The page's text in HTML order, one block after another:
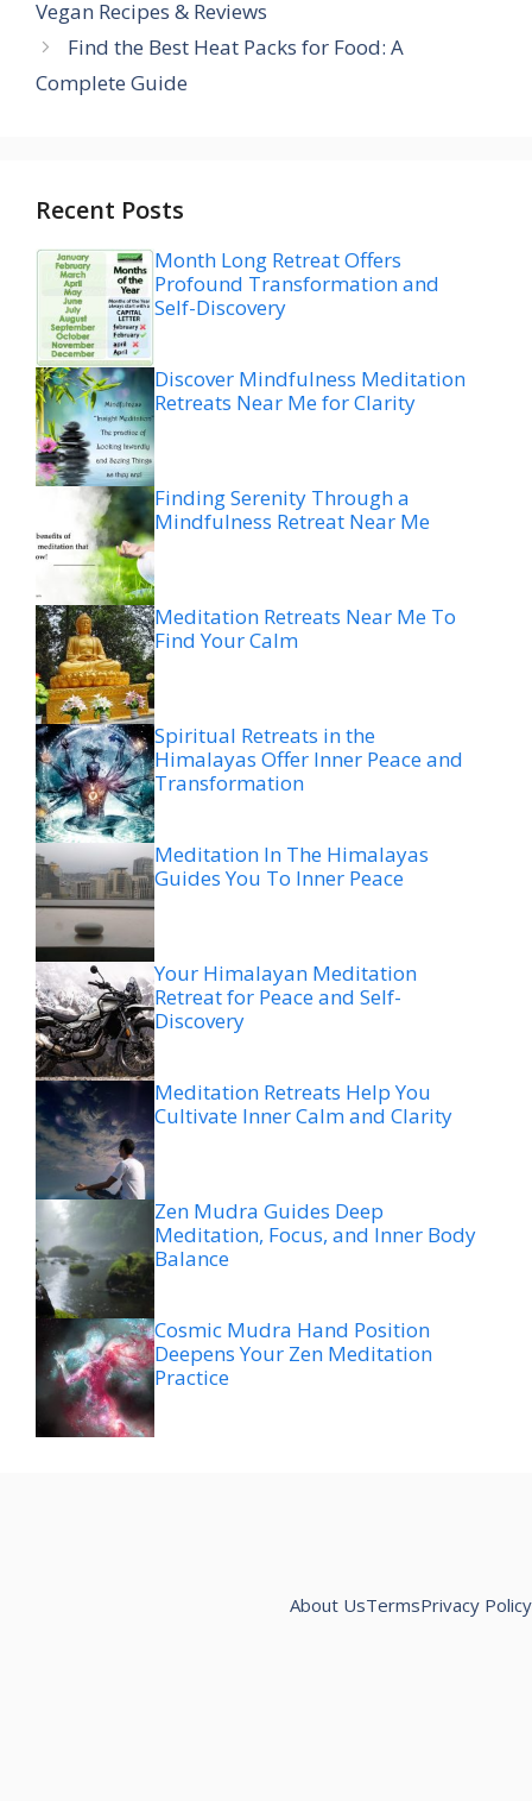
Vegan Recipes & Reviews
Find the Best Heat Packs for Food: A
Complete Guide
Recent Posts
Month Long Retreat Offers
Profound Transformation and
Self-Discovery
Discover Mindfulness Meditation
Retreats Near Me for Clarity
Finding Serenity Through a
Mindfulness Retreat Near Me
Meditation Retreats Near Me To
Find Your Calm
Spiritual Retreats in the
Himalayas Offer Inner Peace and
Transformation
Meditation In The Himalayas
Guides You To Inner Peace
Your Himalayan Meditation
Retreat for Peace and Self-
Discovery
Meditation Retreats Help You
Cultivate Inner Calm and Clarity
Zen Mudra Guides Deep
Meditation, Focus, and Inner Body
Balance
Cosmic Mudra Hand Position
Deepens Your Zen Meditation
Practice
About UsTermsPrivacy Policy